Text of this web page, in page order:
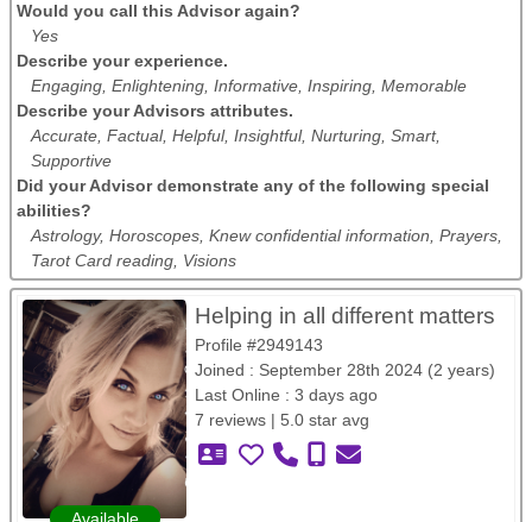
Would you call this Advisor again?
Yes
Describe your experience.
Engaging, Enlightening, Informative, Inspiring, Memorable
Describe your Advisors attributes.
Accurate, Factual, Helpful, Insightful, Nurturing, Smart,
Supportive
Did your Advisor demonstrate any of the following special
abilities?
Astrology, Horoscopes, Knew confidential information, Prayers,
Tarot Card reading, Visions
Helping in all different matters
Profile #2949143
Joined : September 28th 2024 (2 years)
Last Online : 3 days ago
7 reviews | 5.0 star avg